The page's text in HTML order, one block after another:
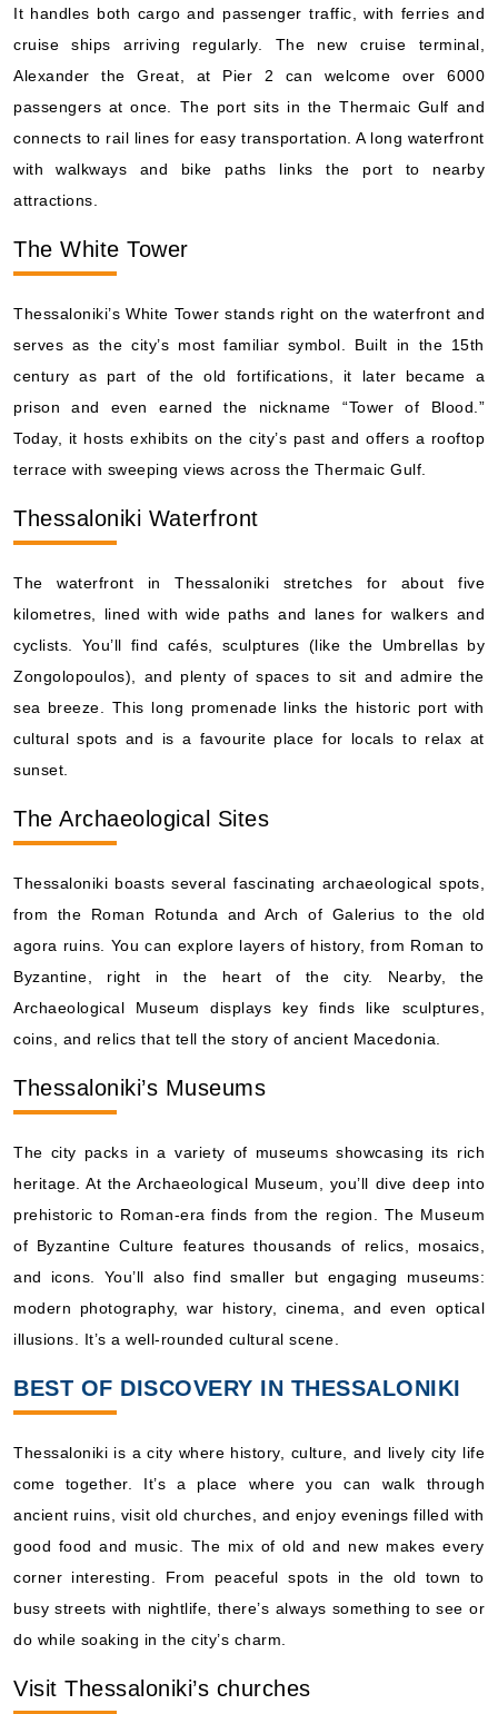
It handles both cargo and passenger traffic, with ferries and
cruise ships arriving regularly. The new cruise terminal,
Alexander the Great, at Pier 2 can welcome over 6000
passengers at once. The port sits in the Thermaic Gulf and
connects to rail lines for easy transportation. A long waterfront
with walkways and bike paths links the port to nearby
attractions.
The White Tower
Thessaloniki’s White Tower stands right on the waterfront and
serves as the city’s most familiar symbol. Built in the 15th
century as part of the old fortifications, it later became a
prison and even earned the nickname “Tower of Blood.”
Today, it hosts exhibits on the city’s past and offers a rooftop
terrace with sweeping views across the Thermaic Gulf.
Thessaloniki Waterfront
The waterfront in Thessaloniki stretches for about five
kilometres, lined with wide paths and lanes for walkers and
cyclists. You’ll find cafés, sculptures (like the Umbrellas by
Zongolopoulos), and plenty of spaces to sit and admire the
sea breeze. This long promenade links the historic port with
cultural spots and is a favourite place for locals to relax at
sunset.
The Archaeological Sites
Thessaloniki boasts several fascinating archaeological spots,
from the Roman Rotunda and Arch of Galerius to the old
agora ruins. You can explore layers of history, from Roman to
Byzantine, right in the heart of the city. Nearby, the
Archaeological Museum displays key finds like sculptures,
coins, and relics that tell the story of ancient Macedonia.
Thessaloniki’s Museums
The city packs in a variety of museums showcasing its rich
heritage. At the Archaeological Museum, you’ll dive deep into
prehistoric to Roman-era finds from the region. The Museum
of Byzantine Culture features thousands of relics, mosaics,
and icons. You’ll also find smaller but engaging museums:
modern photography, war history, cinema, and even optical
illusions. It’s a well-rounded cultural scene.
BEST OF DISCOVERY IN THESSALONIKI
Thessaloniki is a city where history, culture, and lively city life
come together. It’s a place where you can walk through
ancient ruins, visit old churches, and enjoy evenings filled with
good food and music. The mix of old and new makes every
corner interesting. From peaceful spots in the old town to
busy streets with nightlife, there’s always something to see or
do while soaking in the city’s charm.
Visit Thessaloniki’s churches